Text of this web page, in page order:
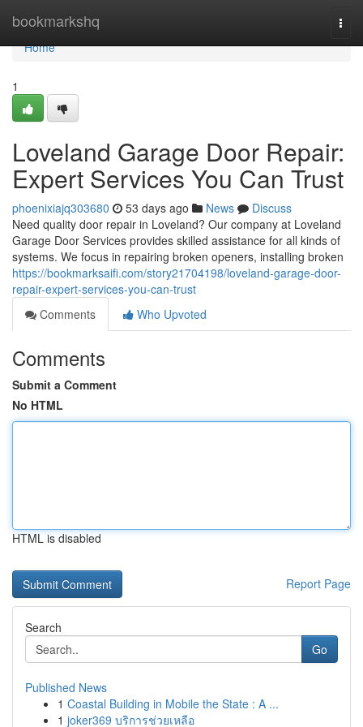
bookmarkshq
Home
Home
1
Loveland Garage Door Repair:
Expert Services You Can Trust
phoenixiajq303680 53 days ago News
Discuss
Need quality door repair in Loveland? Our company at Loveland
Garage Door Services provides skilled assistance for all kinds of
systems. We focus in repairing broken openers, installing broken
https://bookmarksaifi.com/story21704198/loveland-garage-door-
repair-expert-services-you-can-trust
Comments
Who Upvoted
Comments
Submit a Comment
No HTML
HTML is disabled
Report Page
Search
Go
Published News
1 Coastal Building in Mobile the State : A ...
1 joker369 บริการช่วยเหลือ